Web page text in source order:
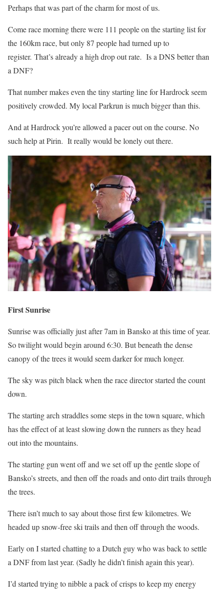
Perhaps that was part of the charm for most of us.
Come race morning there were 111 people on the starting list for
the 160km race, but only 87 people had turned up to
register. That’s already a high drop out rate. Is a DNS better than
a DNF?
That number makes even the tiny starting line for Hardrock seem
positively crowded. My local Parkrun is much bigger than this.
And at Hardrock you’re allowed a pacer out on the course. No
such help at Pirin. It really would be lonely out there.
First Sunrise
Sunrise was officially just after 7am in Bansko at this time of year.
So twilight would begin around 6:30. But beneath the dense
canopy of the trees it would seem darker for much longer.
The sky was pitch black when the race director started the count
down.
The starting arch straddles some steps in the town square, which
has the effect of at least slowing down the runners as they head
out into the mountains.
The starting gun went off and we set off up the gentle slope of
Bansko’s streets, and then off the roads and onto dirt trails through
the trees.
There isn’t much to say about those first few kilometres. We
headed up snow-free ski trails and then off through the woods.
Early on I started chatting to a Dutch guy who was back to settle
a DNF from last year. (Sadly he didn’t finish again this year).
I’d started trying to nibble a pack of crisps to keep my energy